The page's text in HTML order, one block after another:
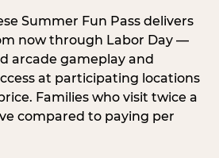
Summer Fun Pass delivers
now through Labor Day —
arcade gameplay and
at participating locations
Families who visit twice a
compared to paying per